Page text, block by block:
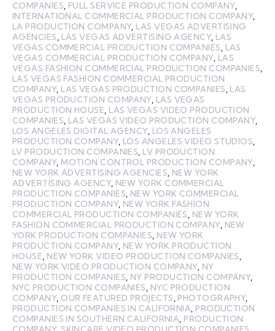
COMPANIES FULL SERVICE PRODUCTION COMPANY,
INTERNATIONAL COMMERCIAL PRODUCTION COMPANY,
LA PRODUCTION COMPANY, LAS VEGAS ADVERTISING
AGENCIES
LAS VEGAS ADVERTISING AGENCY, LAS
VEGAS COMMERCIAL PRODUCTION COMPANIES
LAS
VEGAS COMMERCIAL PRODUCTION COMPANY, LAS
VEGAS FASHION COMMERCIAL PRODUCTION COMPANIES
LAS VEGAS FASHION COMMERCIAL PRODUCTION
COMPANY, LAS VEGAS PRODUCTION COMPANIES LAS
VEGAS PRODUCTION COMPANY, LAS VEGAS
PRODUCTION HOUSE LAS VEGAS VIDEO PRODUCTION
COMPANIES LAS VEGAS VIDEO PRODUCTION COMPANY,
LOS ANGELES DIGITAL AGENCY, LOS ANGELES
PRODUCTION COMPANY, LOS ANGELES VIDEO STUDIOS
LV PRODUCTION COMPANIES LV PRODUCTION
COMPANY, MOTION CONTROL PRODUCTION COMPANY,
NEW YORK ADVERTISING AGENCIES NEW YORK
ADVERTISING AGENCY, NEW YORK COMMERCIAL
PRODUCTION COMPANIES NEW YORK COMMERCIAL
PRODUCTION COMPANY, NEW YORK FASHION
COMMERCIAL PRODUCTION COMPANIES
NEW YORK
FASHION COMMERCIAL PRODUCTION COMPANY, NEW
YORK PRODUCTION COMPANIES NEW YORK
PRODUCTION COMPANY, NEW YORK PRODUCTION
HOUSE NEW YORK VIDEO PRODUCTION COMPANIES
NEW YORK VIDEO PRODUCTION COMPANY, NY
PRODUCTION COMPANIES NY PRODUCTION COMPANY,
NYC PRODUCTION COMPANIES
NYC PRODUCTION
COMPANY, OUR FEATURED PROJECTS PHOTOGRAPHY,
PRODUCTION COMPANIES IN CALIFORNIA PRODUCTION
COMPANIES IN SOUTHERN CALIFORNIA PRODUCTION